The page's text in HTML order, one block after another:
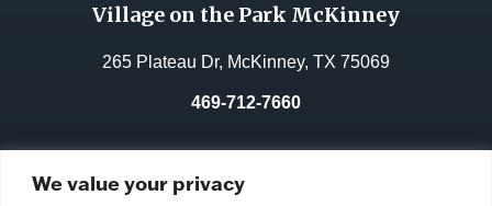
We value your privacy
Village on the Park McKinney
265 Plateau Dr, McKinney, TX 75069
469-712-7660
Facility ID: